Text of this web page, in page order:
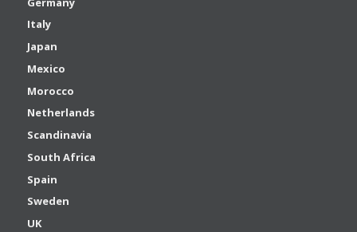
Italy
Japan
Mexico
Morocco
Netherlands
Scandinavia
South Africa
Spain
Sweden
UK